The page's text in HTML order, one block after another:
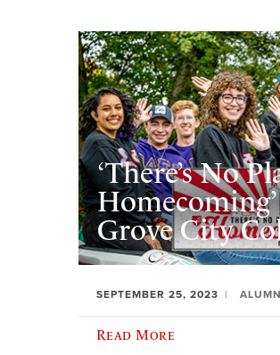
‘There’s No
Grove City
SEPTEMBER 25, 2023
Read More